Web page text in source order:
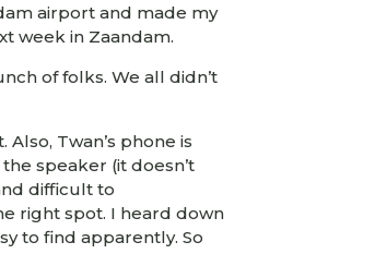
airport and made my
week in Zaandam.
of folks. We all didn’t
Twan’s phone is
speaker (it doesn’t
difficult to
right spot. I heard down
to find apparently. So